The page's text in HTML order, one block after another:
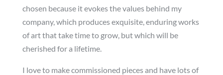
chosen because it evokes the values behind my
company, which produces exquisite, enduring works
of art that take time to grow, but which will be
cherished for a lifetime.
I love to make commissioned pieces and have lots of